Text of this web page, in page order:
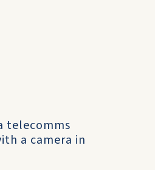
telecomms
a camera in